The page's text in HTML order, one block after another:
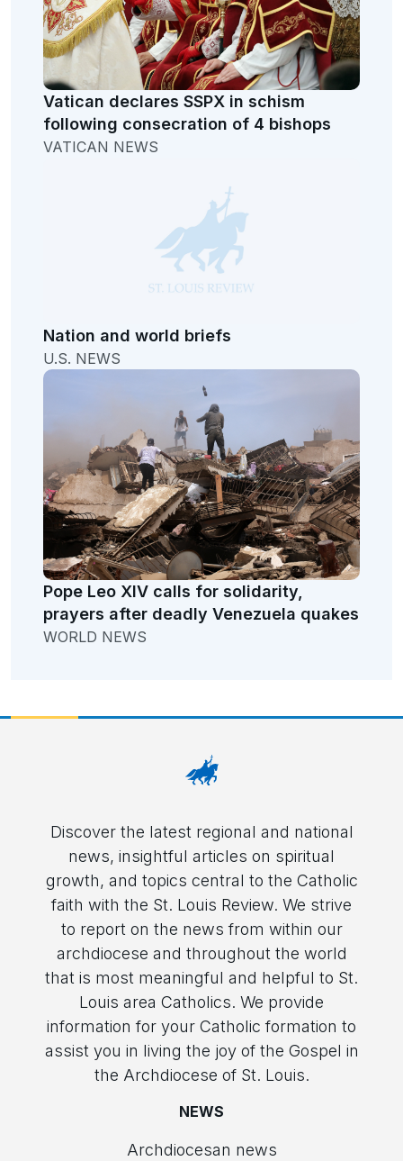
Vatican declares SSPX in schism
following consecration of 4 bishops
VATICAN NEWS
Nation and world briefs
U.S. NEWS
Pope Leo XIV calls for solidarity,
prayers after deadly Venezuela quakes
WORLD NEWS
Discover the latest regional and national
news, insightful articles on spiritual
growth, and topics central to the Catholic
faith with the St. Louis Review. We strive
to report on the news from within our
archdiocese and throughout the world
that is most meaningful and helpful to St.
Louis area Catholics. We provide
information for your Catholic formation to
assist you in living the joy of the Gospel in
the Archdiocese of St. Louis.
NEWS
Archdiocesan news